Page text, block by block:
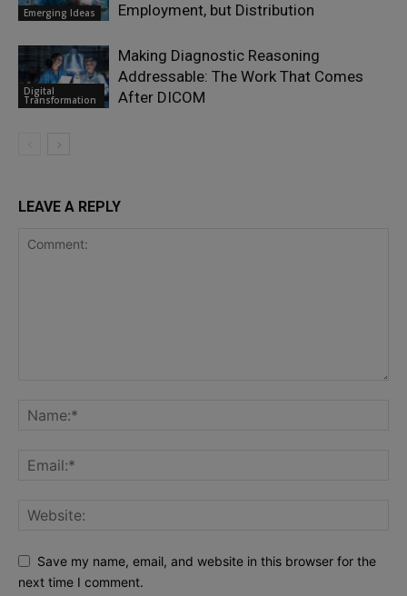
Emerging Ideas
Employment, but Distribution
Digital
Transformation
Making Diagnostic Reasoning
Addressable: The Work That Comes
After DICOM
LEAVE A REPLY
Save my name, email, and website in this browser for the
next time I comment.